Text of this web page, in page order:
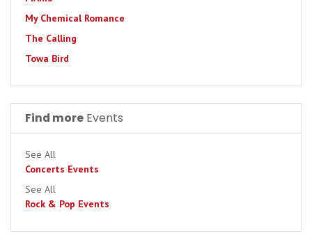
My Chemical Romance
The Calling
Towa Bird
Find more Events
See All
Concerts Events
See All
Rock & Pop Events